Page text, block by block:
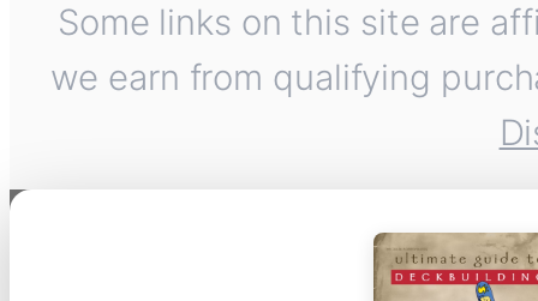
Some links on this site are
we earn from qualifying